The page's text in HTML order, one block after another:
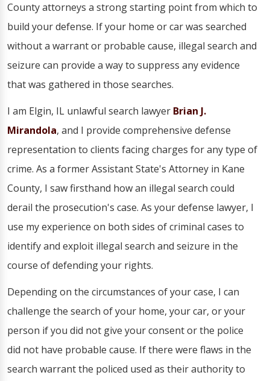
County attorneys a strong starting point from which to
build your defense. If your home or car was searched
without a warrant or probable cause, illegal search and
seizure can provide a way to suppress any evidence
that was gathered in those searches.
I am Elgin, IL unlawful search lawyer Brian J.
Mirandola, and I provide comprehensive defense
representation to clients facing charges for any type of
crime. As a former Assistant State's Attorney in Kane
County, I saw firsthand how an illegal search could
derail the prosecution's case. As your defense lawyer, I
use my experience on both sides of criminal cases to
identify and exploit illegal search and seizure in the
course of defending your rights.
Depending on the circumstances of your case, I can
challenge the search of your home, your car, or your
person if you did not give your consent or the police
did not have probable cause. If there were flaws in the
search warrant the policed used as their authority to